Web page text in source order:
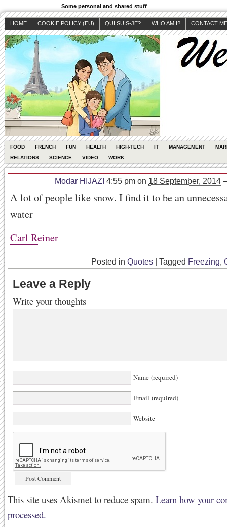
Some personal and shared stuff
HOME COOKIE POLICY (EU) QUI SUIS-JE? WHO AM I? CONTACT ME
FOOD FRENCH FUN HEALTH HIGH-TECH IT MANAGEMENT
RELATIONS
SCIENCE VIDEO WORK
Modar HIJAZI 4:55 pm on 18 September, 2014
A lot of people like snow. I find it to be an
water
Carl Reiner
Posted in Quotes Tagged Freezing,
Leave a Reply
Write your thoughts
Name (required)
Email (required)
Website
This site uses Akismet to reduce spam. Learn how your
processed.